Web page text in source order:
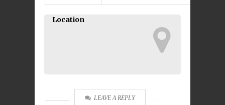
Location
LEAVE A REPLY